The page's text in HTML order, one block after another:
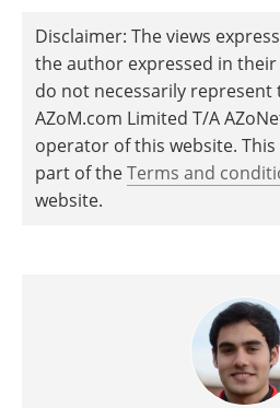
Disclaimer: The views
the author expressed in
do not necessarily represent
AZoM.com Limited T/A
operator of this website.
part of theTerms and
website.